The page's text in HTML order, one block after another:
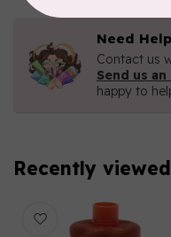
Need
Contact us
Send us an
happy to
Recently viewed